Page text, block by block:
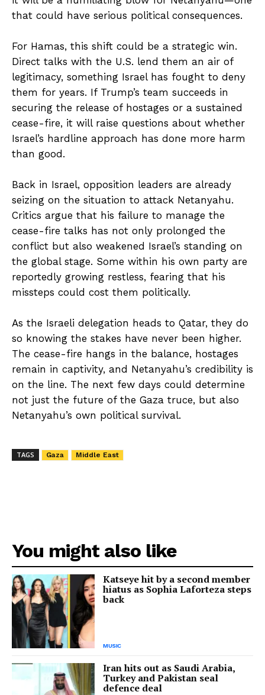
that could have serious political consequences.
For Hamas, this shift could be a strategic win.
Direct talks with the U.S. lend them an air of
legitimacy, something Israel has fought to deny
them for years. If Trump’s team succeeds in
securing the release of hostages or a sustained
cease-fire, it will raise questions about whether
Israel’s hardline approach has done more harm
than good.
Back in Israel, opposition leaders are already
seizing on the situation to attack Netanyahu.
Critics argue that his failure to manage the
cease-fire talks has not only prolonged the
conflict but also weakened Israel’s standing on
the global stage. Some within his own party are
reportedly growing restless, fearing that his
missteps could cost them politically.
As the Israeli delegation heads to Qatar, they do
so knowing the stakes have never been higher.
The cease-fire hangs in the balance, hostages
remain in captivity, and Netanyahu’s credibility is
on the line. The next few days could determine
not just the future of the Gaza truce, but also
Netanyahu’s own political survival.
TAGS Gaza Middle East
You might also like
Katseye hit by a second member
hiatus as Sophia Laforteza steps
back
MUSIC
Iran hits out as Saudi Arabia,
Turkey and Pakistan seal
defence deal